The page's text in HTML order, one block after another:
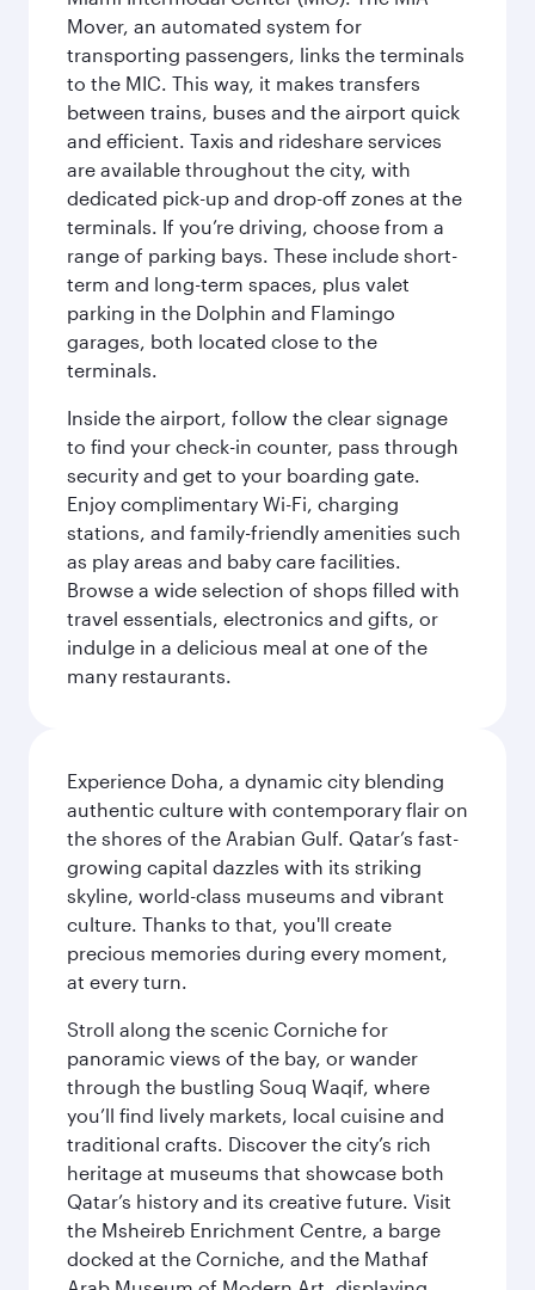
Mover, an automated system for
transporting passengers, links the terminals
to the MIC. This way, it makes transfers
between trains, buses and the airport quick
and efficient. Taxis and rideshare services
are available throughout the city, with
dedicated pick-up and drop-off zones at the
terminals. If you’re driving, choose from a
range of parking bays. These include short-
term and long-term spaces, plus valet
parking in the Dolphin and Flamingo
garages, both located close to the
terminals.
Inside the airport, follow the clear signage
to find your check-in counter, pass through
security and get to your boarding gate.
Enjoy complimentary Wi-Fi, charging
stations, and family-friendly amenities such
as play areas and baby care facilities.
Browse a wide selection of shops filled with
travel essentials, electronics and gifts, or
indulge in a delicious meal at one of the
many restaurants.
Experience Doha, a dynamic city blending
authentic culture with contemporary flair on
the shores of the Arabian Gulf. Qatar’s fast-
growing capital dazzles with its striking
skyline, world-class museums and vibrant
culture. Thanks to that, you'll create
precious memories during every moment,
at every turn.
Stroll along the scenic Corniche for
panoramic views of the bay, or wander
through the bustling Souq Waqif, where
you’ll find lively markets, local cuisine and
traditional crafts. Discover the city’s rich
heritage at museums that showcase both
Qatar’s history and its creative future. Visit
the Msheireb Enrichment Centre, a barge
docked at the Corniche, and the Mathaf